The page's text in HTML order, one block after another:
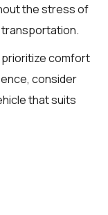
the stress of
transportation.
prioritize comfort
consider
that suits